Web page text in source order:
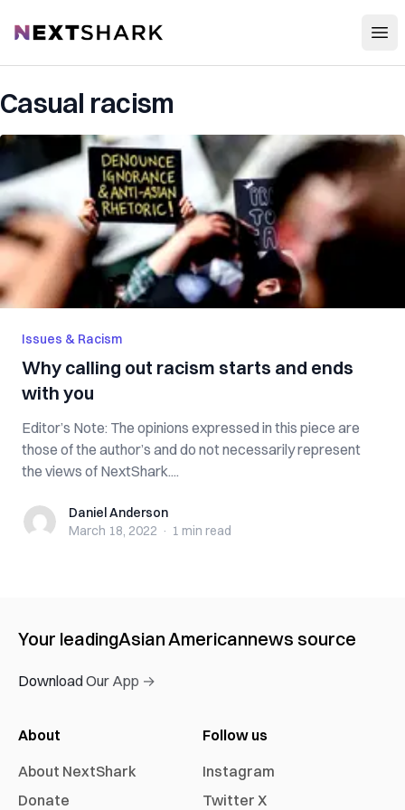
NextShark
Casual racism
Issues & Racism
Why calling out racism starts and ends
with you
Editor’s Note: The opinions expressed in this piece are
those of the author’s and do not necessarily represent
the views of NextShark....
Daniel Anderson
Daniel Anderson
March 18, 2022 · 1 min read
Your leadingAsian Americannews source
Download Our App →
About
About NextShark
Donate
Follow us
Instagram
Twitter X